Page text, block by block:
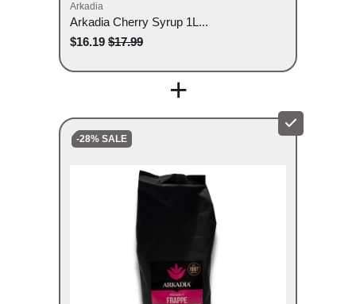
Arkadia
Arkadia Cherry Syrup 1L...
$16.19 $17.99
+
-28% SALE